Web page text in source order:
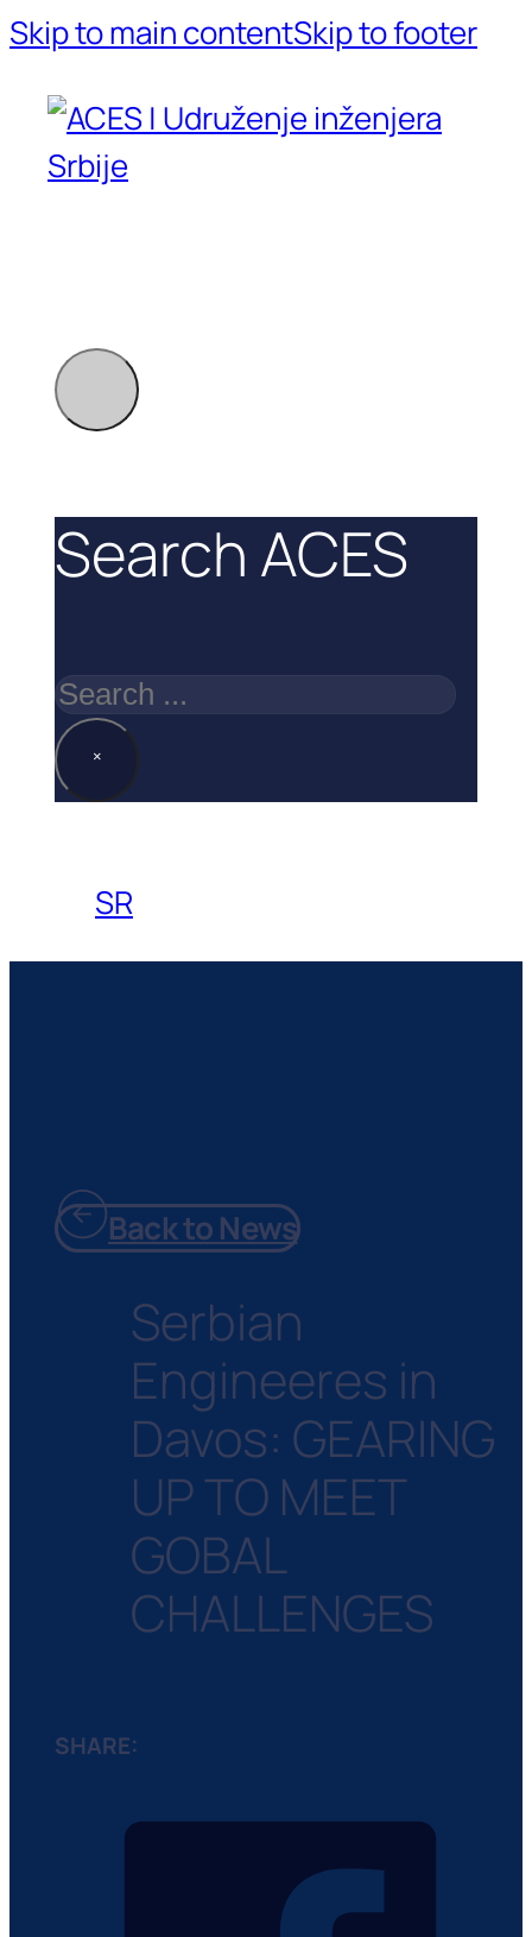
Skip to main contentSkip to footer
Search ACES
Search
×
SR
Back to News
Serbian
Engineeres in
Davos: GEARING
UP TO MEET
GOBAL
CHALLENGES
SHARE: